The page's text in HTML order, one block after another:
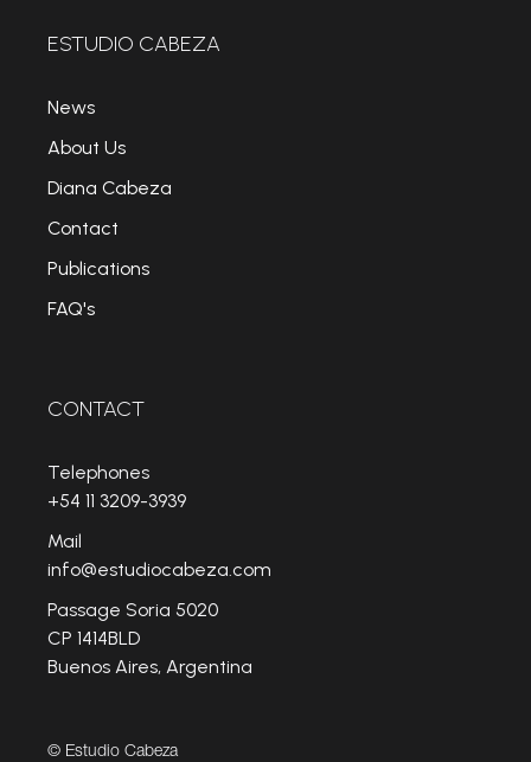
ESTUDIO CABEZA
News
About Us
Diana Cabeza
Contact
Publications
FAQ's
CONTACT
Telephones
+54 11 3209-3939
Mail
info@estudiocabeza.com
Passage Soria 5020
CP 1414BLD
Buenos Aires, Argentina
© Estudio Cabeza